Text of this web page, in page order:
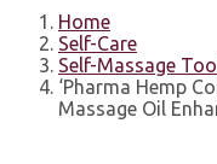
Home
Self-Care
Self-Massage
‘Pharma Hemp
Massage Oil